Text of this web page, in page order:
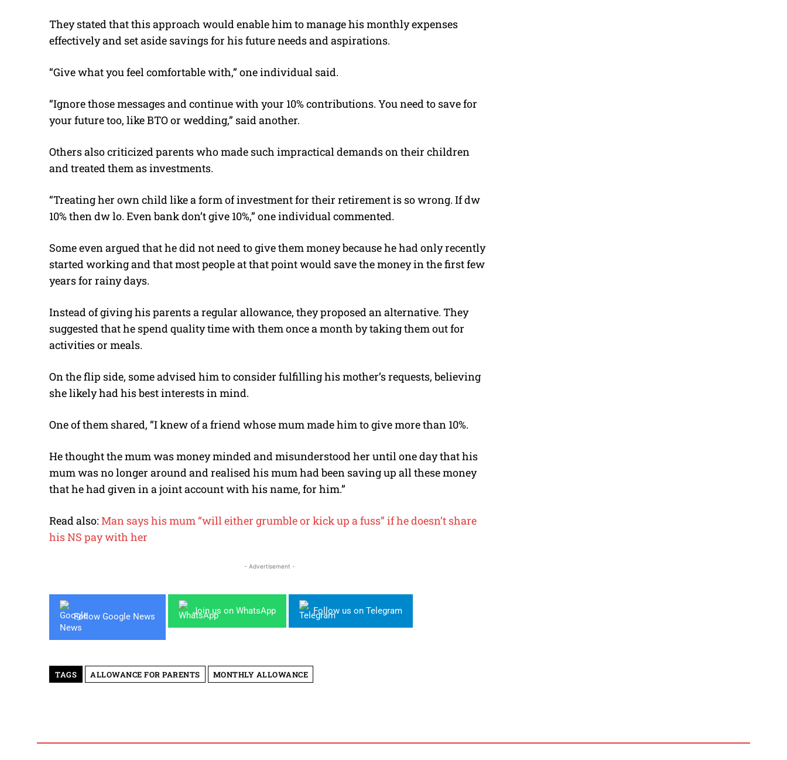
They stated that this approach would enable him to manage his monthly expenses
effectively and set aside savings for his future needs and aspirations.
“Give what you feel comfortable with,” one individual said.
“Ignore those messages and continue with your 10% contributions. You need to save for
your future too, like BTO or wedding,” said another.
Others also criticized parents who made such impractical demands on their children
and treated them as investments.
“Treating her own child like a form of investment for their retirement is so wrong. If dw
10% then dw lo. Even bank don’t give 10%,” one individual commented.
Some even argued that he did not need to give them money because he had only recently
started working and that most people at that point would save the money in the first few
years for rainy days.
Instead of giving his parents a regular allowance, they proposed an alternative. They
suggested that he spend quality time with them once a month by taking them out for
activities or meals.
On the flip side, some advised him to consider fulfilling his mother’s requests, believing
she likely had his best interests in mind.
One of them shared, “I knew of a friend whose mum made him to give more than 10%.
He thought the mum was money minded and misunderstood her until one day that his
mum was no longer around and realised his mum had been saving up all these money
that he had given in a joint account with his name, for him.”
Read also: Man says his mum “will either grumble or kick up a fuss” if he doesn’t share
his NS pay with her
- Advertisement -
Follow Google News
Join us on WhatsApp Follow us on Telegram
TAGS ALLOWANCE FOR PARENTS MONTHLY ALLOWANCE